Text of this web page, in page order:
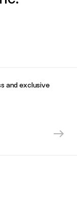
and exclusive